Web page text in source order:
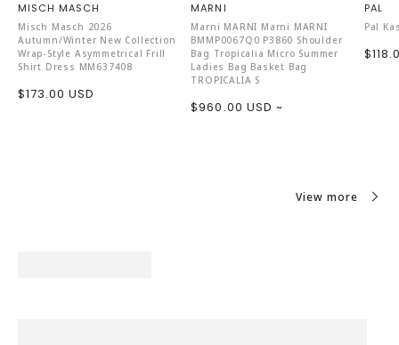
MISCH MASCH
Misch Masch 2026
Autumn/Winter New Collection
Wrap-Style Asymmetrical Frill
Shirt Dress MM637408
Sale
$173.00 USD
MARNI
Marni MARNI Marni MARNI
BMMP0067Q0 P3860 Shoulder
Bag Tropicalia Micro Summer
Ladies Bag Basket Bag
TROPICALIA S
Sale
$960.00 USD ~
PAL
Pal
Sale
View more